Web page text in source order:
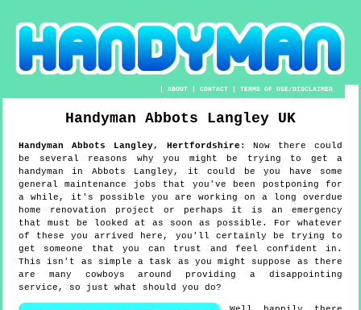
|ABOUT |CONTACT |TERMS OF USE/DISCLAIMER
Handyman Abbots Langley UK
Handyman Abbots Langley, Hertfordshire :Now there could
be several reasons why you might be trying to get a
handyman in Abbots Langley, it could be you have some
general maintenance jobs that you've been postponing for
a while, it's possible you are working on a long overdue
home renovation project or perhaps it is an emergency
that must be looked at as soon as possible. For whatever
of these you arrived here, you'll certainly be trying to
get someone that you can trust and feel confident in.
This isn't as simple a task as you might suppose as there
are many cowboys around providing a disappointing
service, so just what should you do?